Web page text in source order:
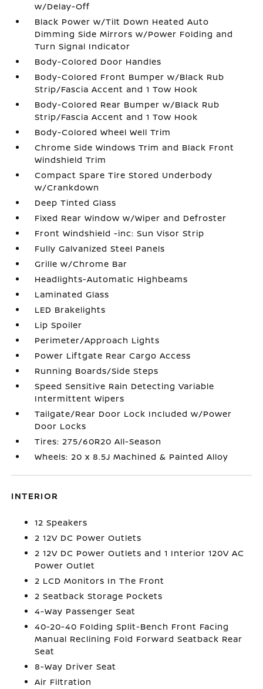
w/Delay-Off
Black Power w/Tilt Down Heated Auto
Dimming Side Mirrors w/Power Folding and
Turn Signal Indicator
Body-Colored Door Handles
Body-Colored Front Bumper w/Black Rub
Strip/Fascia Accent and 1 Tow Hook
Body-Colored Rear Bumper w/Black Rub
Strip/Fascia Accent and 1 Tow Hook
Body-Colored Wheel Well Trim
Chrome Side Windows Trim and Black Front
Windshield Trim
Compact Spare Tire Stored Underbody
w/Crankdown
Deep Tinted Glass
Fixed Rear Window w/Wiper and Defroster
Front Windshield -inc: Sun Visor Strip
Fully Galvanized Steel Panels
Grille w/Chrome Bar
Headlights-Automatic Highbeams
Laminated Glass
LED Brakelights
Lip Spoiler
Perimeter/Approach Lights
Power Liftgate Rear Cargo Access
Running Boards/Side Steps
Speed Sensitive Rain Detecting Variable
Intermittent Wipers
Tailgate/Rear Door Lock Included w/Power
Door Locks
Tires: 275/60R20 All-Season
Wheels: 20 x 8.5J Machined & Painted Alloy
INTERIOR
12 Speakers
2 12V DC Power Outlets
2 12V DC Power Outlets and 1 Interior 120V AC
Power Outlet
2 LCD Monitors In The Front
2 Seatback Storage Pockets
4-Way Passenger Seat
40-20-40 Folding Split-Bench Front Facing
Manual Reclining Fold Forward Seatback Rear
Seat
8-Way Driver Seat
Air Filtration